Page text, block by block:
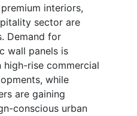
interiors,
sector are
Demand for
wall panels is
rise commercial
while
are gaining
conscious urban